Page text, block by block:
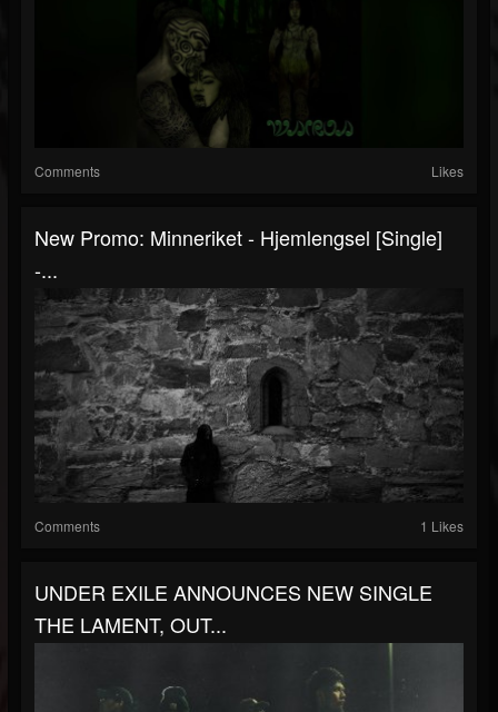
Comments Likes
New Promo: Minneriket - Hjemlengsel [Single]
-...
Comments 1 Likes
UNDER EXILE ANNOUNCES NEW SINGLE
THE LAMENT, OUT...